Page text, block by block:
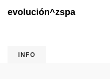
evolución^zspa
INFO